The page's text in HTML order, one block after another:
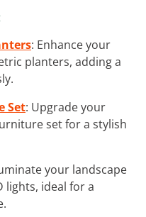
: Enhance your
planters, adding a
Set: Upgrade your
set for a stylish
your landscape
lights, ideal for a